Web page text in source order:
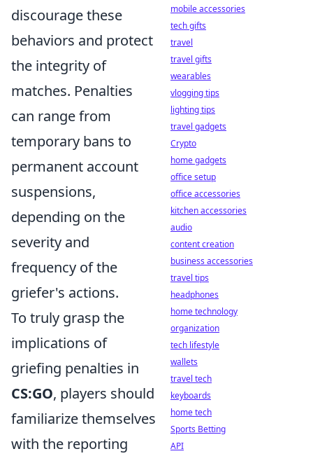
discourage these
behaviors and protect
the integrity of
matches. Penalties
can range from
temporary bans to
permanent account
suspensions,
depending on the
severity and
frequency of the
griefer's actions.
To truly grasp the
implications of
griefing penalties in
CS:GO, players should
familiarize themselves
with the reporting
mobile accessories
tech gifts
travel
travel gifts
wearables
vlogging tips
lighting tips
travel gadgets
Crypto
home gadgets
office setup
office accessories
kitchen accessories
audio
content creation
business accessories
travel tips
headphones
home technology
organization
tech lifestyle
wallets
travel tech
keyboards
home tech
Sports Betting
API